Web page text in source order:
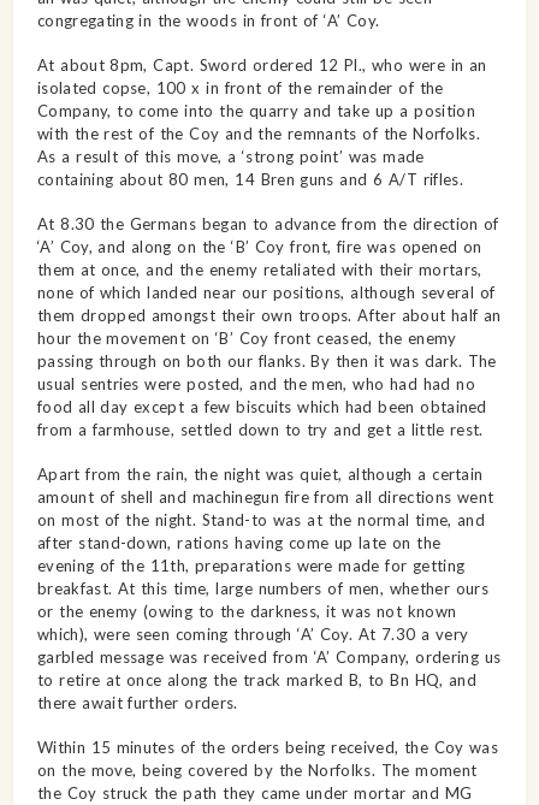
congregating in the woods in front of ‘A’ Coy.
At about 8pm, Capt. Sword ordered 12 Pl., who were in an
isolated copse, 100 x in front of the remainder of the
Company, to come into the quarry and take up a position
with the rest of the Coy and the remnants of the Norfolks.
As a result of this move, a ‘strong point’ was made
containing about 80 men, 14 Bren guns and 6 A/T rifles.
At 8.30 the Germans began to advance from the direction of
‘A’ Coy, and along on the ‘B’ Coy front, fire was opened on
them at once, and the enemy retaliated with their mortars,
none of which landed near our positions, although several of
them dropped amongst their own troops. After about half an
hour the movement on ‘B’ Coy front ceased, the enemy
passing through on both our flanks. By then it was dark. The
usual sentries were posted, and the men, who had had no
food all day except a few biscuits which had been obtained
from a farmhouse, settled down to try and get a little rest.
Apart from the rain, the night was quiet, although a certain
amount of shell and machinegun fire from all directions went
on most of the night. Stand-to was at the normal time, and
after stand-down, rations having come up late on the
evening of the 11th, preparations were made for getting
breakfast. At this time, large numbers of men, whether ours
or the enemy (owing to the darkness, it was not known
which), were seen coming through ‘A’ Coy. At 7.30 a very
garbled message was received from ‘A’ Company, ordering us
to retire at once along the track marked B, to Bn HQ, and
there await further orders.
Within 15 minutes of the orders being received, the Coy was
on the move, being covered by the Norfolks. The moment
the Coy struck the path they came under mortar and MG